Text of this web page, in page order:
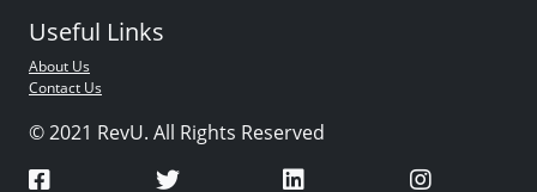
Useful Links
About Us
Contact Us
© 2021 RevU. All Rights Reserved